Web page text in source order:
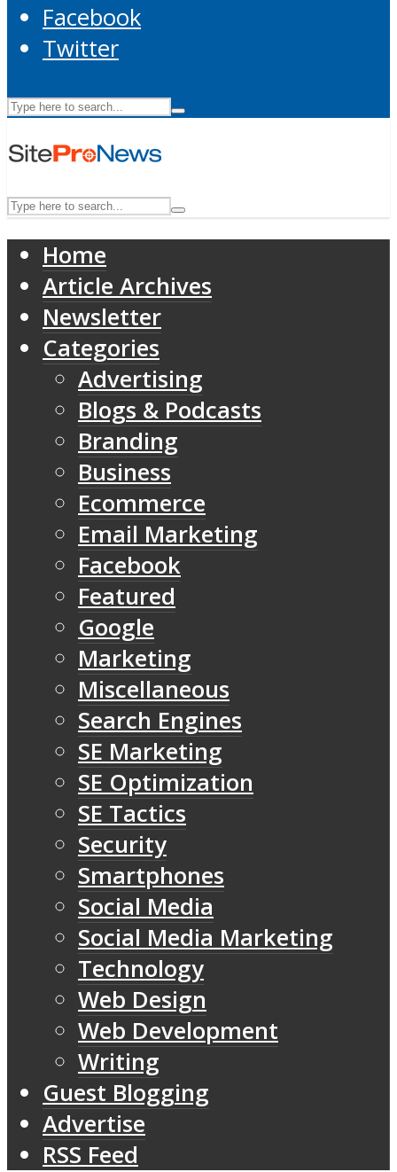
Facebook
Twitter
Home
Article Archives
Newsletter
Categories
Advertising
Blogs & Podcasts
Branding
Business
Ecommerce
Email Marketing
Facebook
Featured
Google
Marketing
Miscellaneous
Search Engines
SE Marketing
SE Optimization
SE Tactics
Security
Smartphones
Social Media
Social Media Marketing
Technology
Web Design
Web Development
Writing
Guest Blogging
Advertise
RSS Feed